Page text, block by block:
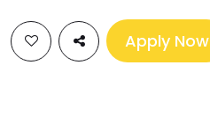
Apply Now